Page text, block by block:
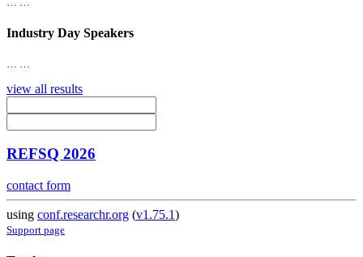
Industry Day Speakers
… …
view all results
REFSQ 2026
contact form
using conf.researchr.org (v1.75.1)
Support page